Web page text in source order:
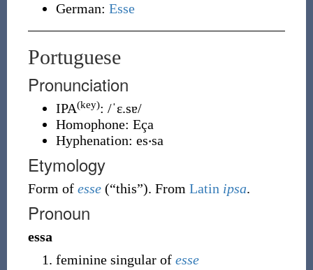
German: Esse
Portuguese
Pronunciation
IPA(key): /ˈɛ.sɐ/
Homophone: Eça
Hyphenation: es‧sa
Etymology
Form of esse (“this”). From Latin ipsa.
Pronoun
essa
feminine singular of esse